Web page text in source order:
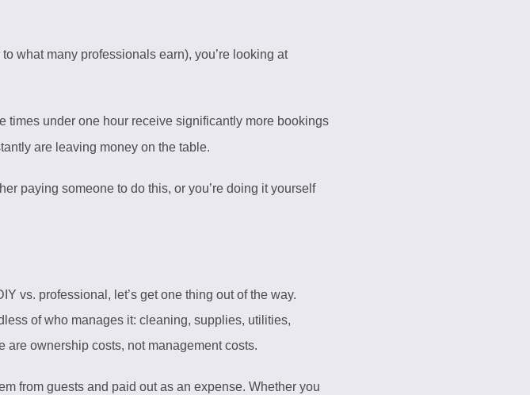
what many professionals earn), you’re looking at
times under one hour receive significantly more bookings
are leaving money on the table.
paying someone to do this, or you’re doing it yourself
vs. professional, let’s get one thing out of the way.
of who manages it: cleaning, supplies, utilities,
are ownership costs, not management costs.
from guests and paid out as an expense. Whether you